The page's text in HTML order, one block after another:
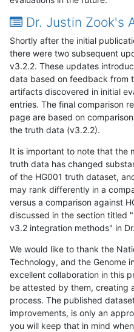
Dr. Justin Zook's
Shortly after the initial
there were two subsequent
v3.2.2. These updates
data based on feedback from
artifacts discovered in initial
entries. The final comparison
page are based on
the truth data (v3.2.2).
It is important to note that the
truth data has changed
of the HG001 truth dataset,
may rank differently in a
versus a comparison against
discussed in the section titled
v3.2 integration methods" in
We would like to thank the
Technology, and the Genome
excellent collaboration in this
be attested by them, creating
process. The published
improvements, is only an
you will keep that in mind